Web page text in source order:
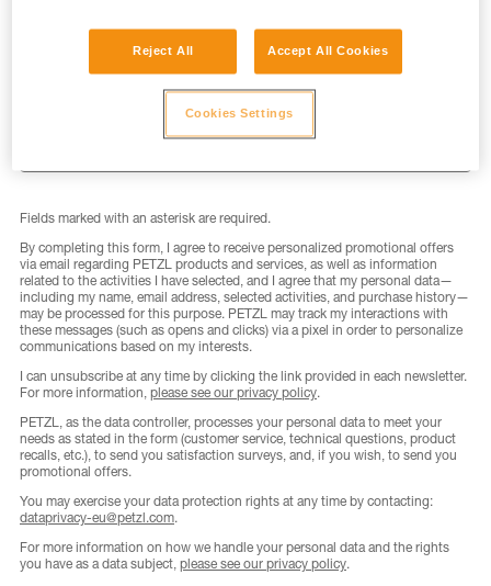
Fields marked with an asterisk are required.
By completing this form, I agree to receive personalized promotional offers
via email regarding PETZL products and services, as well as information
related to the activities I have selected, and I agree that my personal data—
including my name, email address, selected activities, and purchase history—
may be processed for this purpose. PETZL may track my interactions with
these messages (such as opens and clicks) via a pixel in order to personalize
communications based on my interests.
I can unsubscribe at any time by clicking the link provided in each newsletter.
For more information, please see our privacy policy.
PETZL, as the data controller, processes your personal data to meet your
needs as stated in the form (customer service, technical questions, product
recalls, etc.), to send you satisfaction surveys, and, if you wish, to send you
promotional offers.
You may exercise your data protection rights at any time by contacting:
dataprivacy-eu@petzl.com.
For more information on how we handle your personal data and the rights
you have as a data subject, please see our privacy policy.
Reject All Accept All Cookies
Cookies Settings